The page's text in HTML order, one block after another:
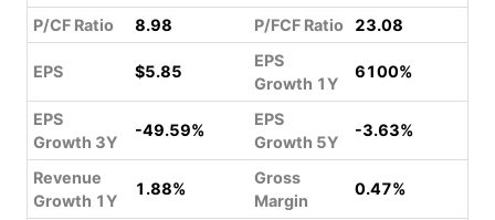
P/CF Ratio
8.98 P/FCF Ratio 23.08
EPS $5.85
EPS
Growth 1Y
6100%
EPS
Growth 3Y
-49.59%
EPS
Growth 5Y
-3.63%
Revenue
Growth 1Y
1.88%
Gross
Margin
0.47%